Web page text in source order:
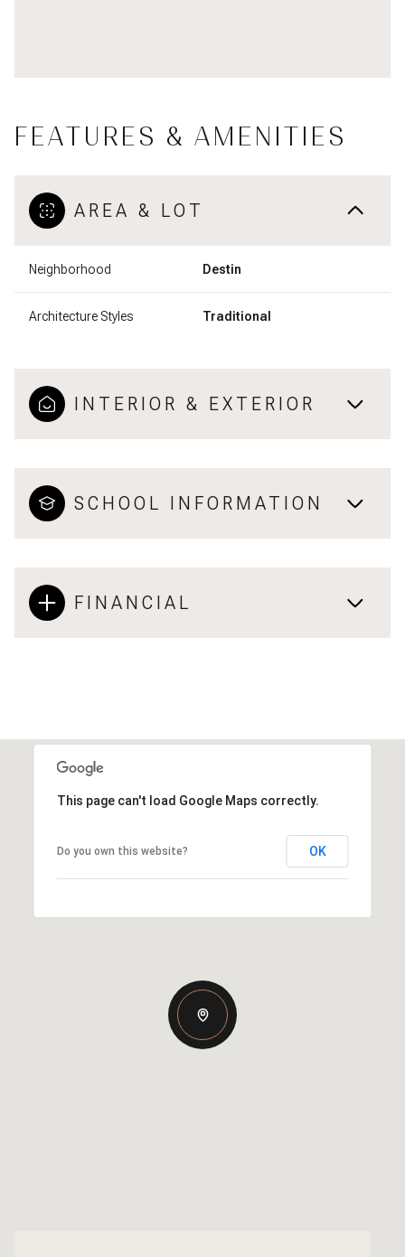
FEATURES & AMENITIES
AREA & LOT
Neighborhood Destin
Architecture Styles Traditional
INTERIOR & EXTERIOR
SCHOOL INFORMATION
FINANCIAL
This page can't load Google Maps correctly.
Do you own this website? OK